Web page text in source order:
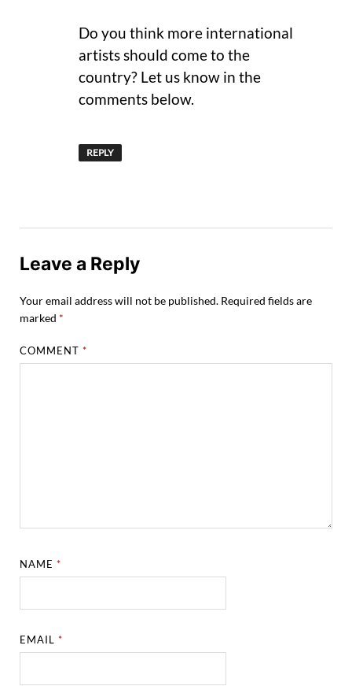
Do you think more international
artists should come to the
country? Let us know in the
comments below.
REPLY
Leave a Reply
Your email address will not be published. Required fields are
marked *
COMMENT*
NAME*
EMAIL*